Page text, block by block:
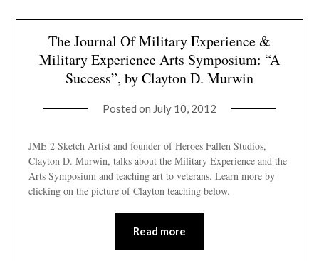
The Journal Of Military Experience &
Military Experience Arts Symposium: “A
Success”, by Clayton D. Murwin
Posted on July 10, 2012
JME 2 Sketch Artist and founder of Heroes Fallen Studios,
Clayton D. Murwin, talks about the Military Experience and the
Arts Symposium and teaching art to veterans. Learn more by
clicking on the picture of Clayton teaching below.
Read more